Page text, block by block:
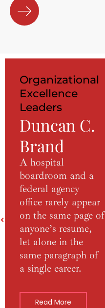
Organizational
Excellence
Leaders
Duncan C.
Brand
A hospital
boardroom and a
federal agency
office rarely appear
on the same page of
anyone’s resume,
let alone in the
same paragraph of
a single career.
Read More